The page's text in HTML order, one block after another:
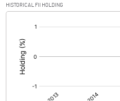
HISTORICAL FII HOLDING